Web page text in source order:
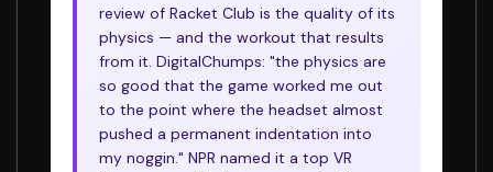
review of Racket Club is the quality of its
physics — and the workout that results
from it. DigitalChumps: "the physics are
so good that the game worked me out
to the point where the headset almost
pushed a permanent indentation into
my noggin." NPR named it a top VR